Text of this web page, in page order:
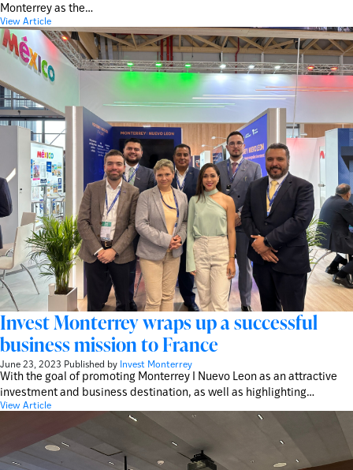
Monterrey as the…
View Article
Invest Monterrey wraps up a successful
business mission to France
June 23, 2023 Published by Invest Monterrey
With the goal of promoting Monterrey I Nuevo Leon as an attractive
investment and business destination, as well as highlighting…
View Article